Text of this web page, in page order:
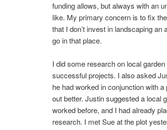
funding allows, but always with an
like. My primary concern is to fix
that I don’t invest in landscaping
go in that place.
I did some research on local
successful projects. I also asked
he had worked in conjunction with
out better. Justin suggested a local
worked before, and I had already
research. I met Sue at the plot